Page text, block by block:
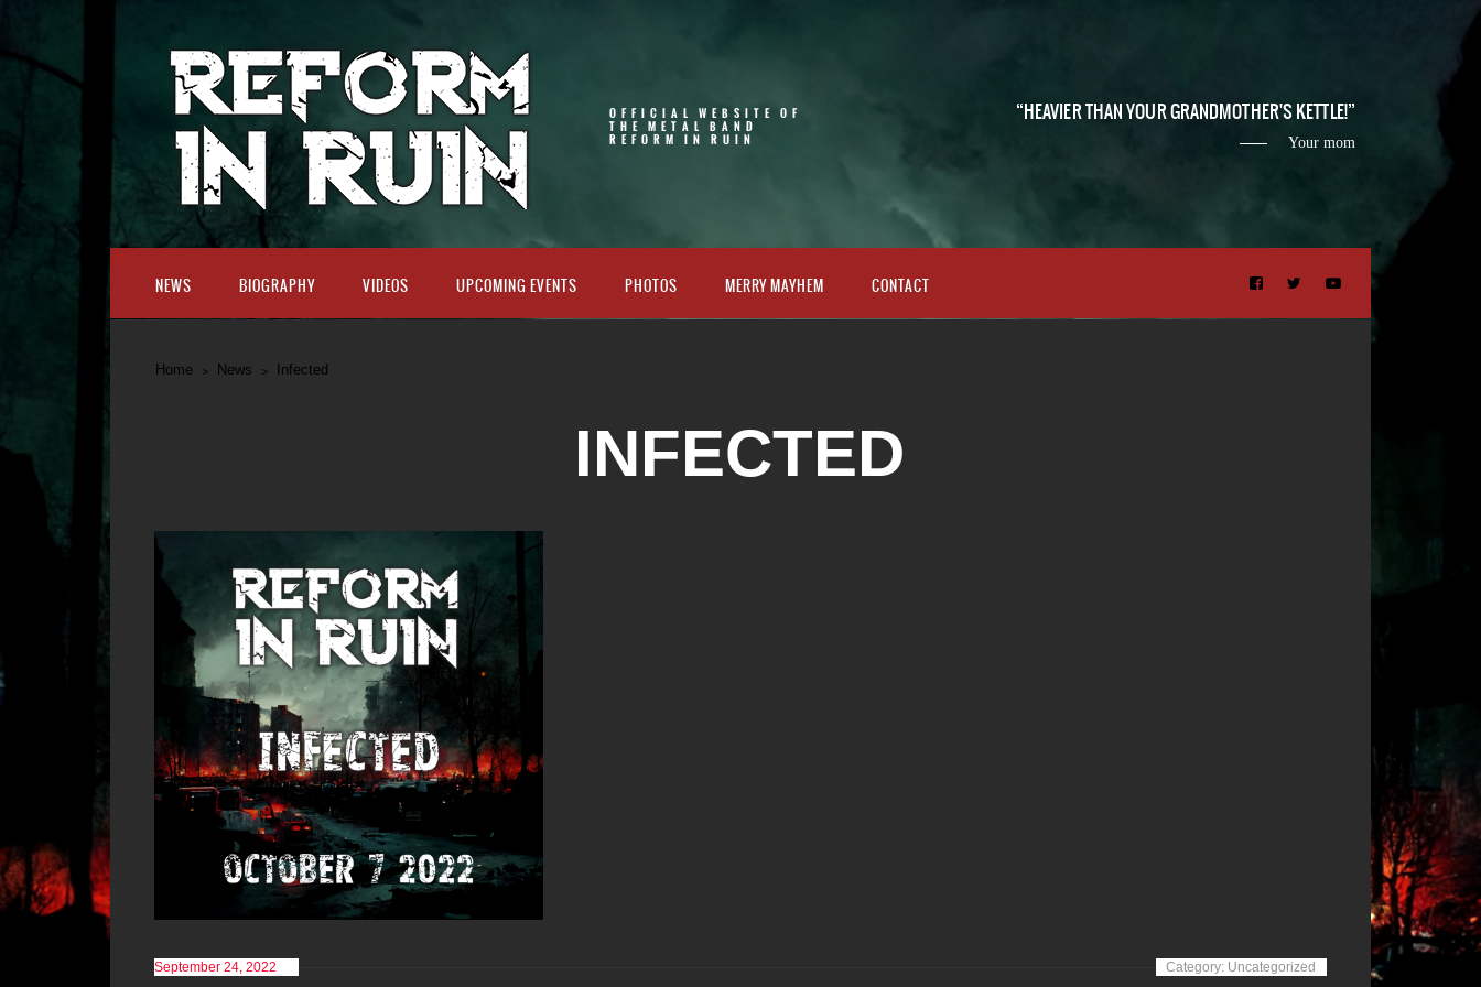
OFFICIAL WEBSITE OF
THE METAL BAND
REFORM IN RUIN
HEAVIER THAN YOUR GRANDMOTHER'S KETTLE!
Your mom
NEWS BIOGRAPHY VIDEOS UPCOMING EVENTS PHOTOS MERRY MAYHEM CONTACT
Home News Infected
INFECTED
September 24, 2022 Category: Uncategorized